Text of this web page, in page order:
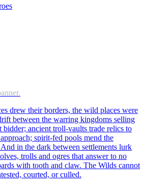
drew their borders, the wild places were
between the warring kingdoms selling
bidder; ancient troll-vaults trade relics to
spirit-fed pools mend the
in the dark between settlements lurk
trolls and ogres that answer to no
with tooth and claw. The Wilds cannot
courted, or culled.